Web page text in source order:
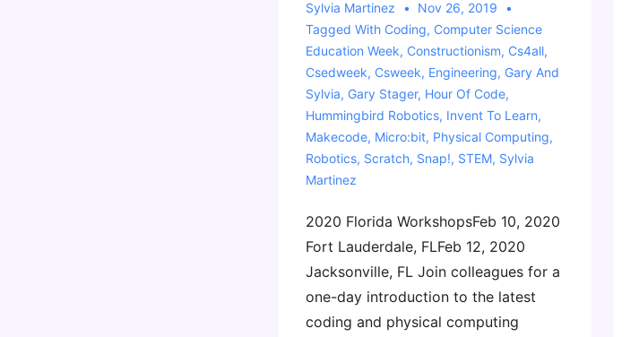
Sylvia Martinez
Nov 26, 2019
Tagged With Coding, Computer Science
Education Week, Constructionism, Cs4all,
Csedweek, Csweek, Engineering, Gary And
Sylvia, Gary Stager, Hour Of Code,
Hummingbird Robotics, Invent To Learn,
Makecode, Micro:bit, Physical Computing,
Robotics, Scratch, Snap!, STEM, Sylvia
Martinez
2020 Florida WorkshopsFeb 10, 2020
Fort Lauderdale, FLFeb 12, 2020
Jacksonville, FL Join colleagues for a
one-day introduction to the latest
coding and physical computing